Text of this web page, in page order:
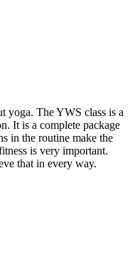
yoga. The YWS class is a
It is a complete package
in the routine make the
is very important.
that in every way.